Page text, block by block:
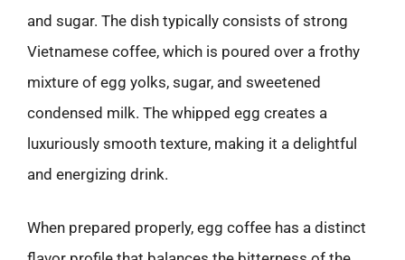
and sugar. The dish typically consists of strong
Vietnamese coffee, which is poured over a frothy
mixture of egg yolks, sugar, and sweetened
condensed milk. The whipped egg creates a
luxuriously smooth texture, making it a delightful
and energizing drink.
When prepared properly, egg coffee has a distinct